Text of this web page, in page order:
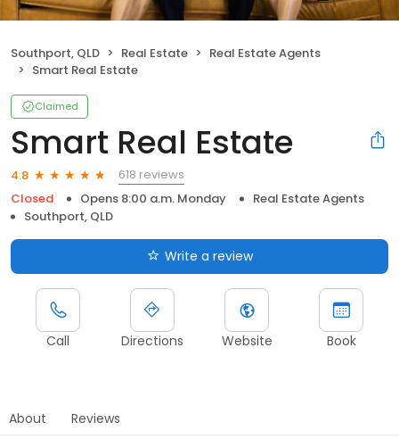
Southport, QLD Real Estate
Real Estate Agents
Smart Real Estate
Claimed
Smart Real Estate
4.8
618 reviews
Closed
Opens 8:00 a.m. Monday
Real Estate Agents
Southport, QLD
Write a review
Call Directions Website Book
About Reviews